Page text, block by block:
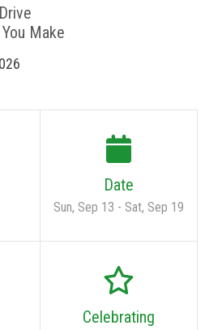
Make
Date
Sun, Sep 13 - Sat, Sep 19
Celebrating